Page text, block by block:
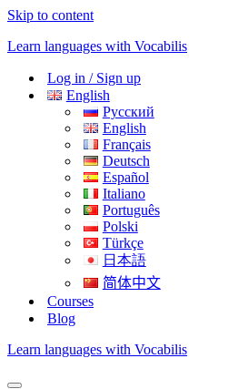
Skip to content
Learn languages with Vocabilis
Log in / Sign up
English
Русский
English
Français
Deutsch
Español
Italiano
Português
Polski
Türkçe
日本語
简体中文
Courses
Blog
Learn languages with Vocabilis